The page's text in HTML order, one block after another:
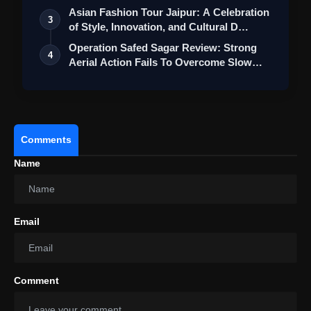
View this post on Instagram
A post shared by Hombale Films (@hombalefilms)
Ceremony
3
Asian Fashion Tour Jaipur: A Celebration
of Style, Innovation, and Cultural D…
4
Operation Safed Sagar Review: Strong
Aerial Action Fails To Overcome Slow
Comments
Name
Email
Comment